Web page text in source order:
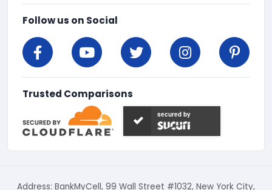
Follow us on Social
Trusted Comparisons
secured by
Address: BankMyCell, 99 Wall Street #1032, New York City,